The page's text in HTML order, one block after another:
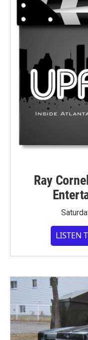
Ray
LISTEN